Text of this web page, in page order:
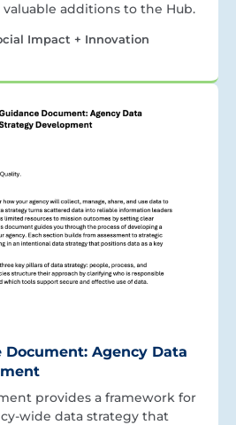
additions to the Hub.
Impact + Innovation
Document: Agency Data
provides a framework for
wide data strategy that